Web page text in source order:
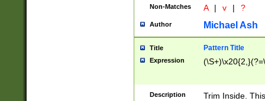
Non-Matches A | v | ?
Author Michael Ash
Title Pattern Title
Expression
Description
Trim Inside.